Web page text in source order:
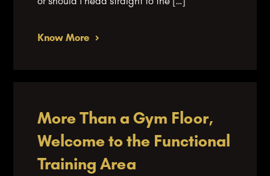
Know More
More Than a Gym Floor,
Welcome to the Functional
Training Area